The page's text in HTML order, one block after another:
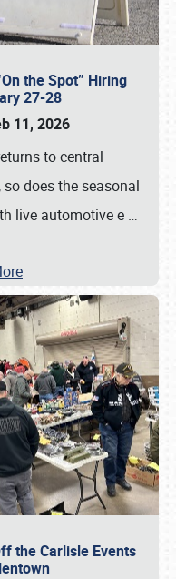
the Spot” Hiring
27-28
11, 2026
to central
does the seasonal
live automotive e …
the Carlisle Events